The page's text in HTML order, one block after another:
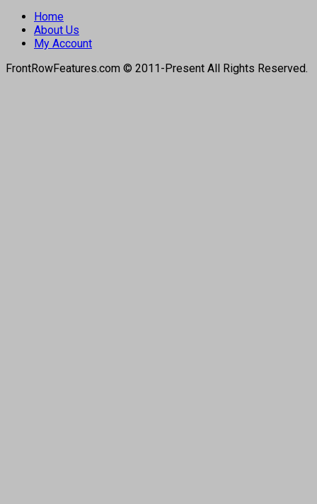
Home
About Us
My Account
FrontRowFeatures.com © 2011-Present All Rights Reserved.